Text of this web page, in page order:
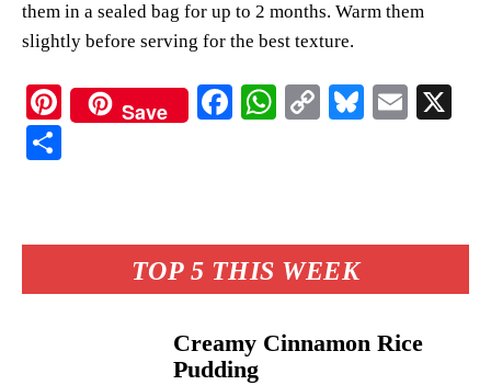
TOP 5 THIS WEEK
Creamy Cinnamon Rice
Pudding
them in a sealed bag for up to 2 months. Warm them
slightly before serving for the best texture.
Pi
t
Save
Fa W
pp
C
nk
Bl
E